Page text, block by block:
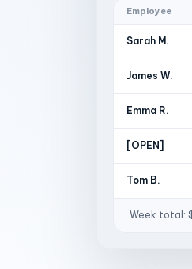
Employee
Sarah M.
James W.
Emma R.
[OPEN]
Tom B.
Week total: